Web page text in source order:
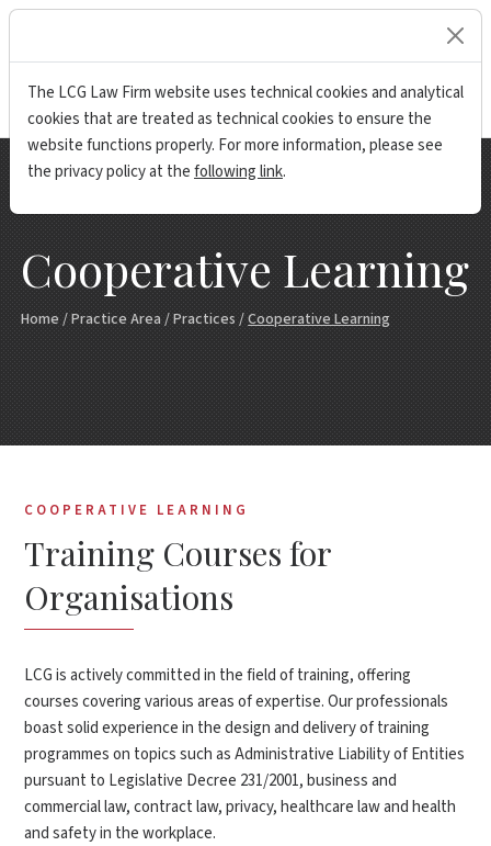
Cooperative Learning
Home/Practice Area/Practices/Cooperative Learning
COOPERATIVE LEARNING
Training Courses for
Organisations
LCG is actively committed in the field of training, offering
courses covering various areas of expertise. Our professionals
boast solid experience in the design and delivery of training
programmes on topics such as Administrative Liability of Entities
pursuant to Legislative Decree 231/2001, business and
commercial law, contract law, privacy, healthcare law and health
and safety in the workplace.
The LCG Law Firm website uses technical cookies and analytical
cookies that are treated as technical cookies to ensure the
website functions properly. For more information, please see
the privacy policy at thefollowing link.